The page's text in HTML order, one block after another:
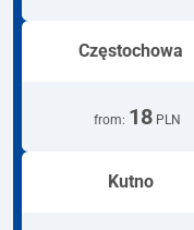
Częstochowa
from: 18 PLN
Kutno